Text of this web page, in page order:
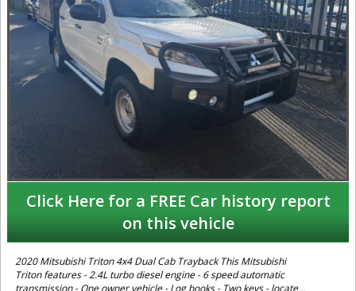
Click Here for a FREE Car history report
on this vehicle
2020 Mitsubishi Triton 4x4 Dual Cab Trayback This Mitsubishi
Triton features - 2.4L turbo diesel engine - 6 speed automatic
transmission - One owner vehicle - Log books - Two keys - located